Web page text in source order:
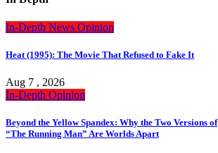
In-Depth News Opinion
Heat (1995): The Movie That Refused to Fake It
Aug 7 , 2026
In-Depth Opinion
Beyond the Yellow Spandex: Why the Two Versions of
“The Running Man” Are Worlds Apart